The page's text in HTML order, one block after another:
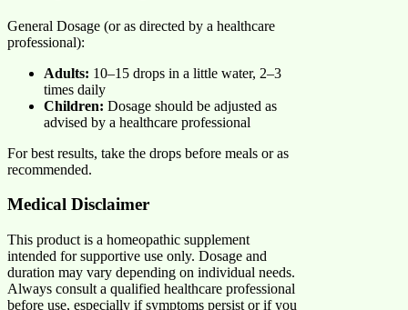
General Dosage (or as directed by a healthcare
professional):
Adults: 10–15 drops in a little water, 2–3
times daily
Children: Dosage should be adjusted as
advised by a healthcare professional
For best results, take the drops before meals or as
recommended.
Medical Disclaimer
This product is a homeopathic supplement
intended for supportive use only. Dosage and
duration may vary depending on individual needs.
Always consult a qualified healthcare professional
before use, especially if symptoms persist or if you